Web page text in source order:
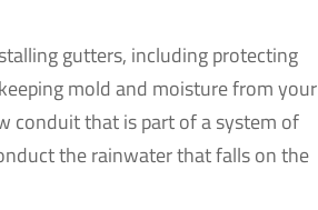
gutters, including protecting
mold and moisture from your
conduit that is part of a system of
the rainwater that falls on the